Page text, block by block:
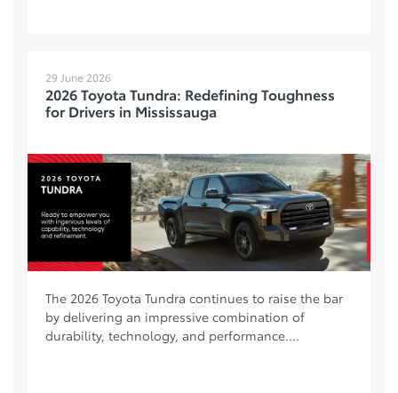
29 June 2026
2026 Toyota Tundra: Redefining Toughness
for Drivers in Mississauga
The 2026 Toyota Tundra continues to raise the bar
by delivering an impressive combination of
durability, technology, and performance....